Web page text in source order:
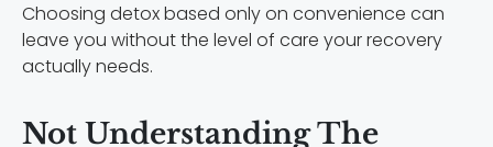
Choosing detox based only on convenience can
leave you without the level of care your recovery
actually needs.
Not Understanding The